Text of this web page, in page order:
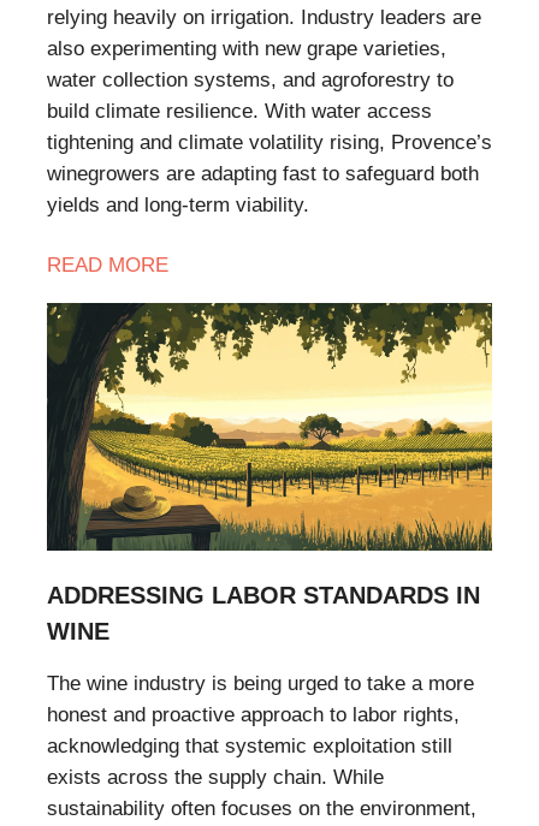
relying heavily on irrigation. Industry leaders are
also experimenting with new grape varieties,
water collection systems, and agroforestry to
build climate resilience. With water access
tightening and climate volatility rising, Provence’s
winegrowers are adapting fast to safeguard both
yields and long-term viability.
READ MORE
ADDRESSING LABOR STANDARDS IN
WINE
The wine industry is being urged to take a more
honest and proactive approach to labor rights,
acknowledging that systemic exploitation still
exists across the supply chain. While
sustainability often focuses on the environment,